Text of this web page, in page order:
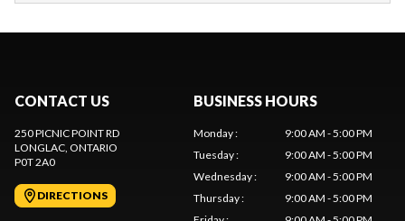
CONTACT US
250 PICNIC POINT RD
LONGLAC , ONTARIO
P0T 2A0
DIRECTIONS
BUSINESS HOURS
Monday:
9:00 AM - 5:00 PM
Tuesday:
9:00 AM - 5:00 PM
Wednesday:
9:00 AM - 5:00 PM
Thursday:
9:00 AM - 5:00 PM